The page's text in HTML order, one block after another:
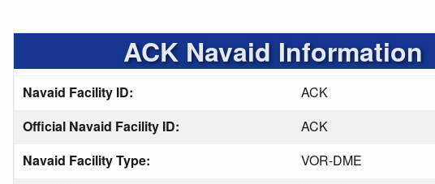
ACK Navaid Information
Navaid Facility ID:
ACK
Official Navaid Facility ID:
ACK
Navaid Facility Type:
VOR-DME